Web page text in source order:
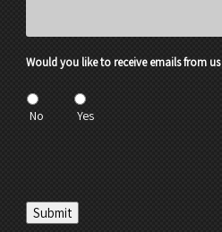
Would you like to receive emails from
No Yes
Submit